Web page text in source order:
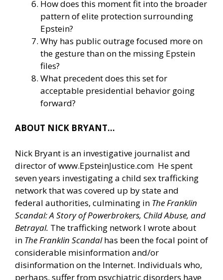
How does this moment fit into the broader
pattern of elite protection surrounding
Epstein?
Why has public outrage focused more on
the gesture than on the missing Epstein
files?
What precedent does this set for
acceptable presidential behavior going
forward?
ABOUT NICK BRYANT…
Nick Bryant is an investigative journalist and
director ofwww.EpsteinJustice.com He spent
seven years investigating a child sex trafficking
network that was covered up by state and
federal authorities, culminating in The Franklin
Scandal: A Story of Powerbrokers, Child Abuse, and
Betrayal. The trafficking network I wrote about
in The Franklin Scandalhas been the focal point of
considerable misinformation and/or
disinformation on the Internet. Individuals who,
perhaps, suffer from psychiatric disorders have